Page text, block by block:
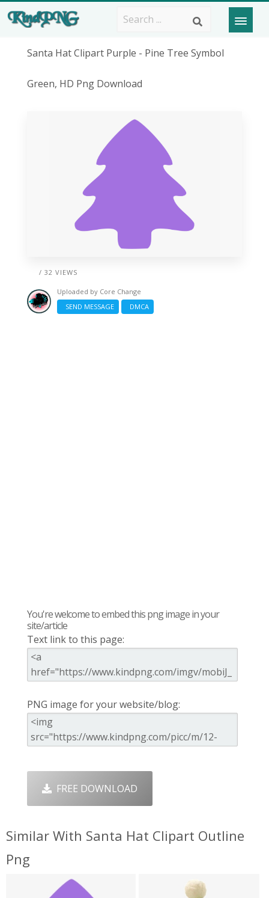
Santa Hat Clipart Purple - Pine Tree Symbol
Green, HD Png Download
/ 32 VIEWS
Uploaded by Core Change
SEND MESSAGE
DMCA
You're welcome to embed this png image in your
site/article
Text link to this page:
PNG image for your website/blog:
FREE DOWNLOAD
Similar With Santa Hat Clipart Outline
Png